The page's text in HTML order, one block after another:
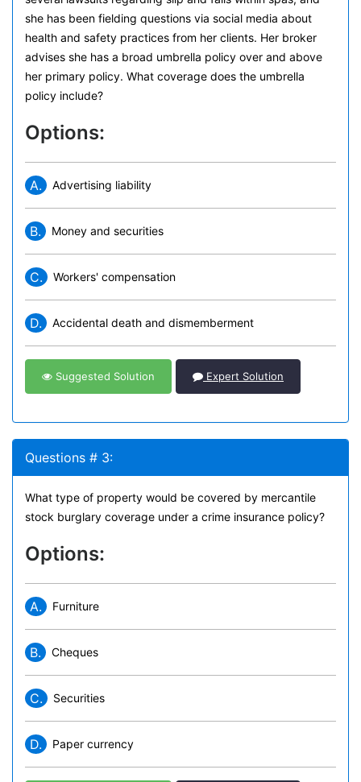
she has been fielding questions via social media about
health and safety practices from her clients. Her broker
advises she has a broad umbrella policy over and above
her primary policy. What coverage does the umbrella
policy include?
Options:
A. Advertising liability
B. Money and securities
C. Workers' compensation
D. Accidental death and dismemberment
Suggested Solution Expert Solution
Questions # 3:
What type of property would be covered by mercantile
stock burglary coverage under a crime insurance policy?
Options:
A. Furniture
B. Cheques
C. Securities
D. Paper currency